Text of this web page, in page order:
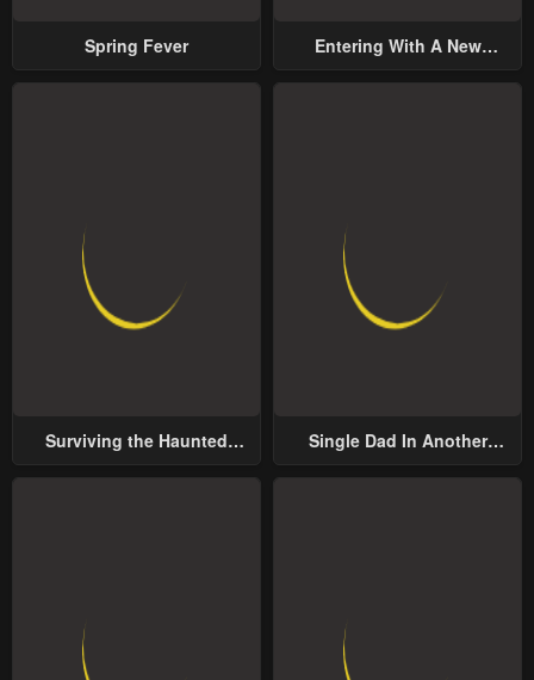
Spring Fever
Entering With A New
Surviving the Haunted
Single Dad In Another